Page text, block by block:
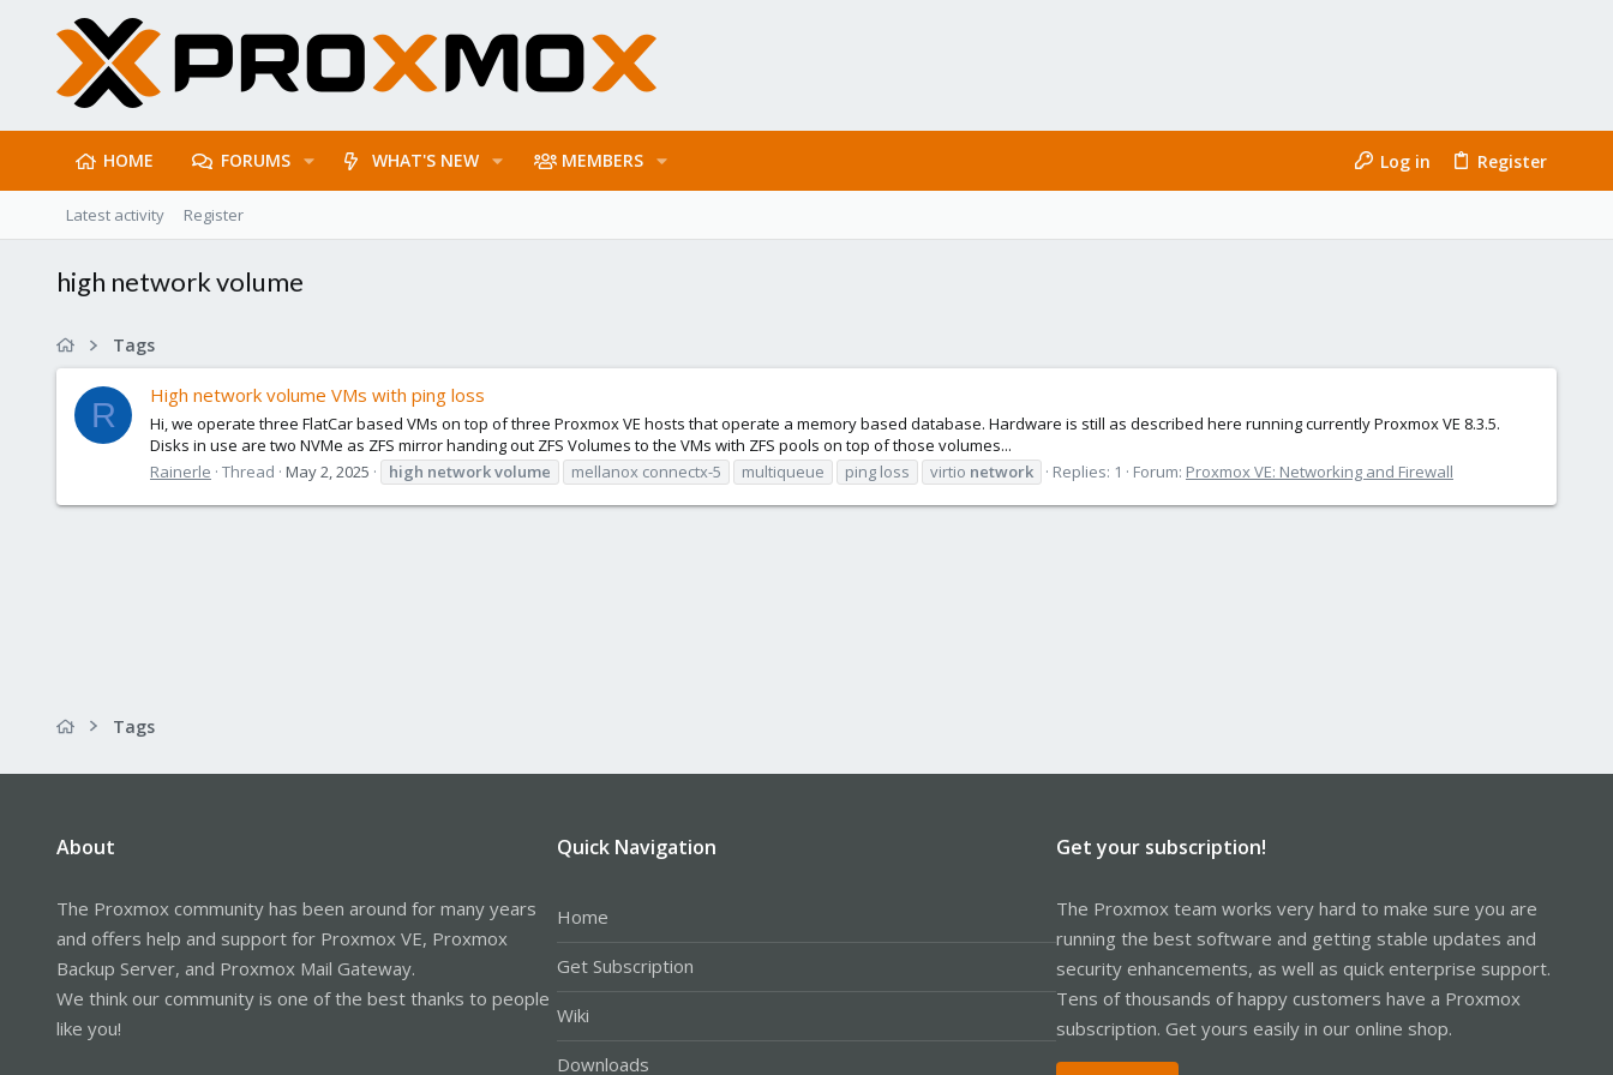
HOME FORUMS WHAT'S NEW MEMBERS Log in Register
Latest activity Register
high network volume
Tags
R
High network volume VMs with ping loss
Hi, we operate three FlatCar based VMs on top of three Proxmox VE hosts that operate a memory based database. Hardware is still as described here running currently Proxmox VE 8.3.5.
Disks in use are two NVMe as ZFS mirror handing out ZFS Volumes to the VMs with ZFS pools on top of those volumes...
Rainerle Thread May 2, 2025 high networkvolume mellanox connectx-5 multiqueue ping loss virtio network Replies: 1 Forum: Proxmox VE: Networking and Firewall
Tags
About
The Proxmox community has been around for many years
and offers help and support for Proxmox VE, Proxmox
Backup Server, and Proxmox Mail Gateway.
We think our community is one of the best thanks to people
like you!
Quick Navigation
Home
Get Subscription
Wiki
Downloads
Get your subscription!
The Proxmox team works very hard to make sure you are
running the best software and getting stable updates and
security enhancements, as well as quick enterprise support.
Tens of thousands of happy customers have a Proxmox
subscription. Get yours easily in our online shop.